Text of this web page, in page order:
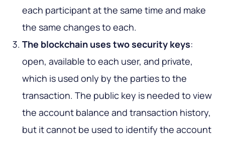
each participant at the same time and make
the same changes to each.
The blockchain uses two security keys:
open, available to each user, and private,
which is used only by the parties to the
transaction. The public key is needed to view
the account balance and transaction history,
but it cannot be used to identify the account